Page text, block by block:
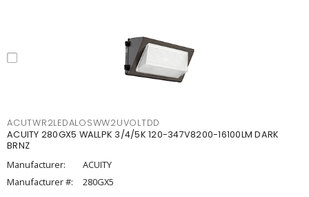
ACUTWR2LEDALOSWW2UVOLTDD
ACUITY 280GX5 WALLPK 3/4/5K 120-347V8200-16100LM DARK
BRNZ
Manufacturer:
ACUITY
Manufacturer #:
280GX5